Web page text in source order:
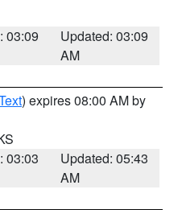
03:09
Updated: 03:09
AM
) expires 08:00 AM by
03:03
Updated: 05:43
AM